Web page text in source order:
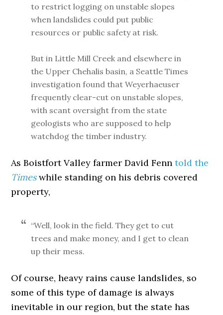
to restrict logging on unstable slopes
when landslides could put public
resources or public safety at risk.
But in Little Mill Creek and elsewhere in
the Upper Chehalis basin, a Seattle Times
investigation found that Weyerhaeuser
frequently clear-cut on unstable slopes,
with scant oversight from the state
geologists who are supposed to help
watchdog the timber industry.
As Boistfort Valley farmer David Fenntold the
Timeswhile standing on his debris covered
property,
“Well, look in the field. They get to cut
trees and make money, and I get to clean
up their mess.
Of course, heavy rains cause landslides, so
some of this type of damage is always
inevitable in our region, but the state has